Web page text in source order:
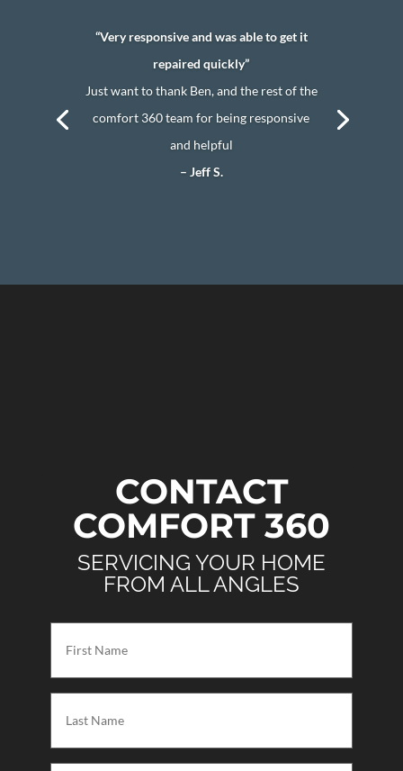
“Very responsive and was able to get it
repaired quickly”
Just want to thank Ben, and the rest of the
comfort 360 team for being responsive
and helpful
– Jeff S.
CONTACT
COMFORT 360
SERVICING YOUR HOME
FROM ALL ANGLES